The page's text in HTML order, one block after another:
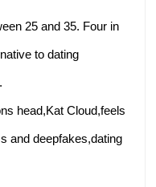
25 and 35. Four in
to dating
head,Kat Cloud,feels
and deepfakes,dating